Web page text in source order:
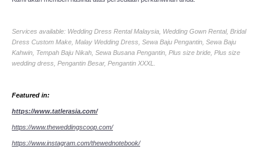
Services available: Wedding Dress Rental Malaysia, Wedding Gown Rental, Bridal
Dress Custom Make, Malay Wedding Dress, Sewa Baju Pengantin, Sewa Baju
Kahwin, Tempah Baju Nikah, Sewa Busana Pengantin, Plus size bride, Plus size
wedding dress, Pengantin Besar, Pengantin XXXL.
Featured in:
https://www.tatlerasia.com/
https://www.theweddingscoop.com/
https://www.instagram.com/thewednotebook/